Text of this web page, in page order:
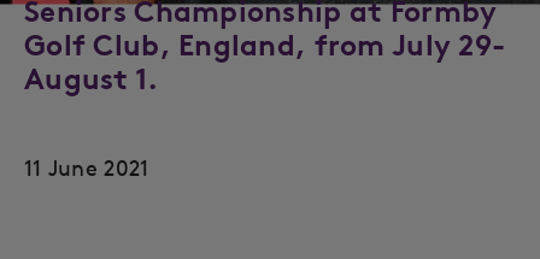
Seniors Championship at Formby
Golf Club, England, from July 29-
August 1.
11 June 2021